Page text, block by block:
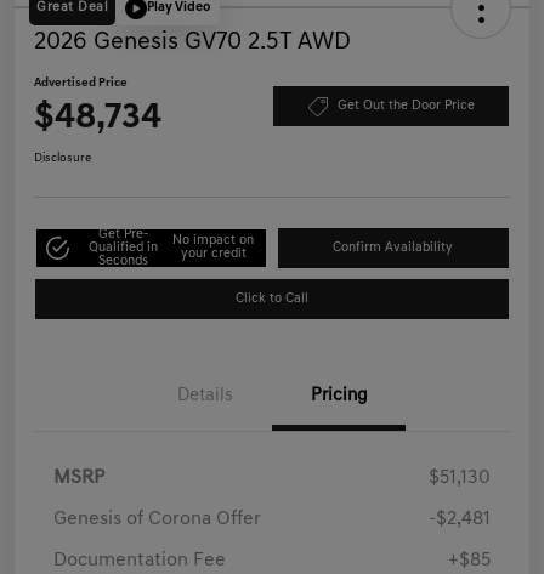
Great Deal Play Video
2026 Genesis GV70 2.5T AWD
Advertised Price
$48,734 Get Out the Door Price
Disclosure
Get Pre-
Qualified in
Seconds
No impact on
your credit
Confirm Availability
Click to Call
Details Pricing
MSRP $51,130
Genesis of Corona Offer -$2,481
Documentation Fee +$85